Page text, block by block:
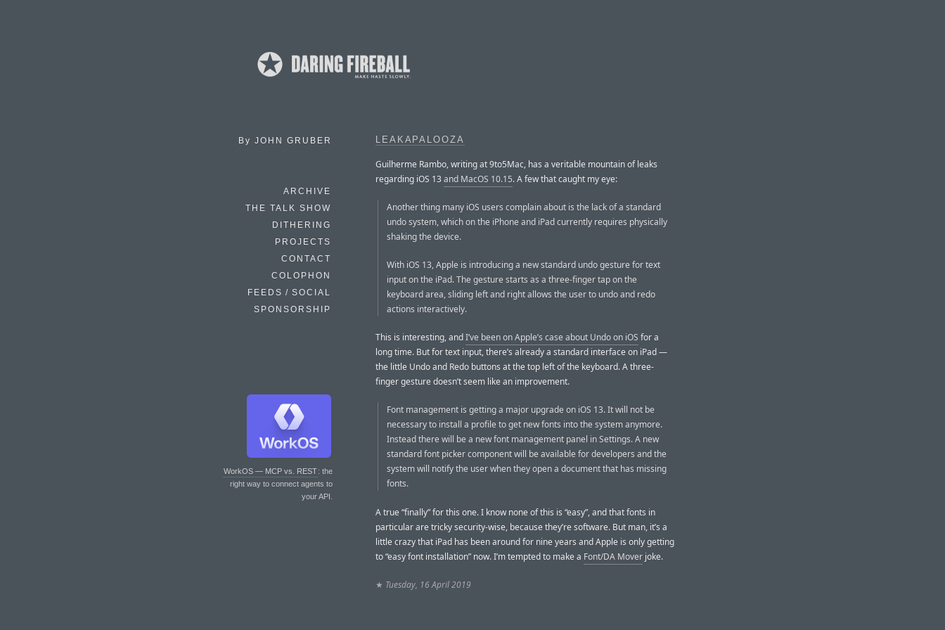
By JOHN GRUBER
ARCHIVE
THE TALK SHOW
DITHERING
PROJECTS
CONTACT
COLOPHON
FEEDS / SOCIAL
SPONSORSHIP
WorkOS — MCP vs. REST: the
right way to connect agents to
your API.
LEAKAPALOOZA
Guilherme Rambo, writing at 9to5Mac, has a veritable mountain of leaks
regarding iOS 13and MacOS 10.15. A few that caught my eye:
Another thing many iOS users complain about is the lack of a standard
undo system, which on the iPhone and iPad currently requires physically
shaking the device.
With iOS 13, Apple is introducing a new standard undo gesture for text
input on the iPad. The gesture starts as a three-finger tap on the
keyboard area, sliding left and right allows the user to undo and redo
actions interactively.
This is interesting, andI’ve been on Apple’s case about Undo on iOS for a
long time. But for text input, there’s already a standard interface on iPad —
the little Undo and Redo buttons at the top left of the keyboard. A three-
finger gesture doesn’t seem like an improvement.
Font management is getting a major upgrade on iOS 13. It will not be
necessary to install a profile to get new fonts into the system anymore.
Instead there will be a new font management panel in Settings. A new
standard font picker component will be available for developers and the
system will notify the user when they open a document that has missing
fonts.
A true “finally” for this one. I know none of this is “easy”, and that fonts in
particular are tricky security-wise, because they’re software. But man, it’s a
little crazy that iPad has been around for nine years and Apple is only getting
to “easy font installation” now. I’m tempted to make a Font/DA Mover joke.
★ Tuesday, 16 April 2019